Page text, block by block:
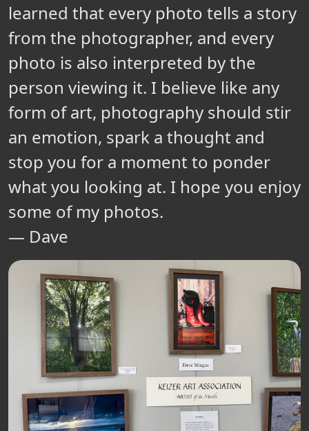
learned that every photo tells a story
from the photographer, and every
photo is also interpreted by the
person viewing it. I believe like any
form of art, photography should stir
an emotion, spark a thought and
stop you for a moment to ponder
what you looking at. I hope you enjoy
some of my photos.
— Dave